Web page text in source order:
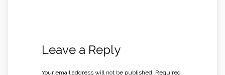
Leave a Reply
Your email address will not be published. Required